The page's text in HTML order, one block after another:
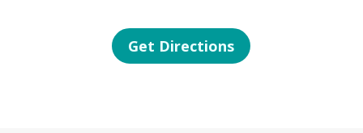
Get Directions